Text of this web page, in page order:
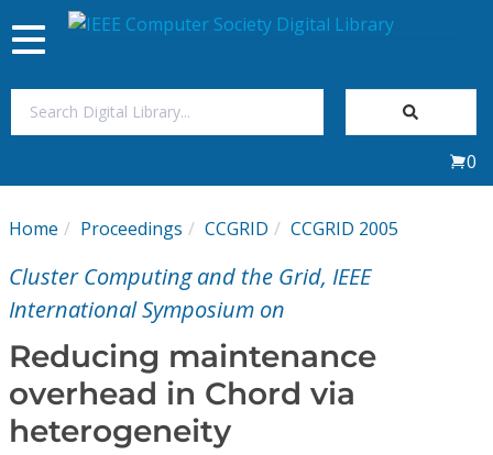
My Subscriptions
Magazines
Journals
Video Library
Toggle
navigation
0
Home Proceedings CCGRID CCGRID 2005
Cluster Computing and the Grid, IEEE
International Symposium on
Reducing maintenance
overhead in Chord via
heterogeneity